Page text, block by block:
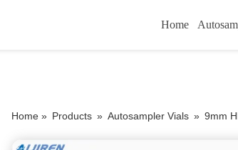
Home
Home » Products » Autosampler Vials » 9mm